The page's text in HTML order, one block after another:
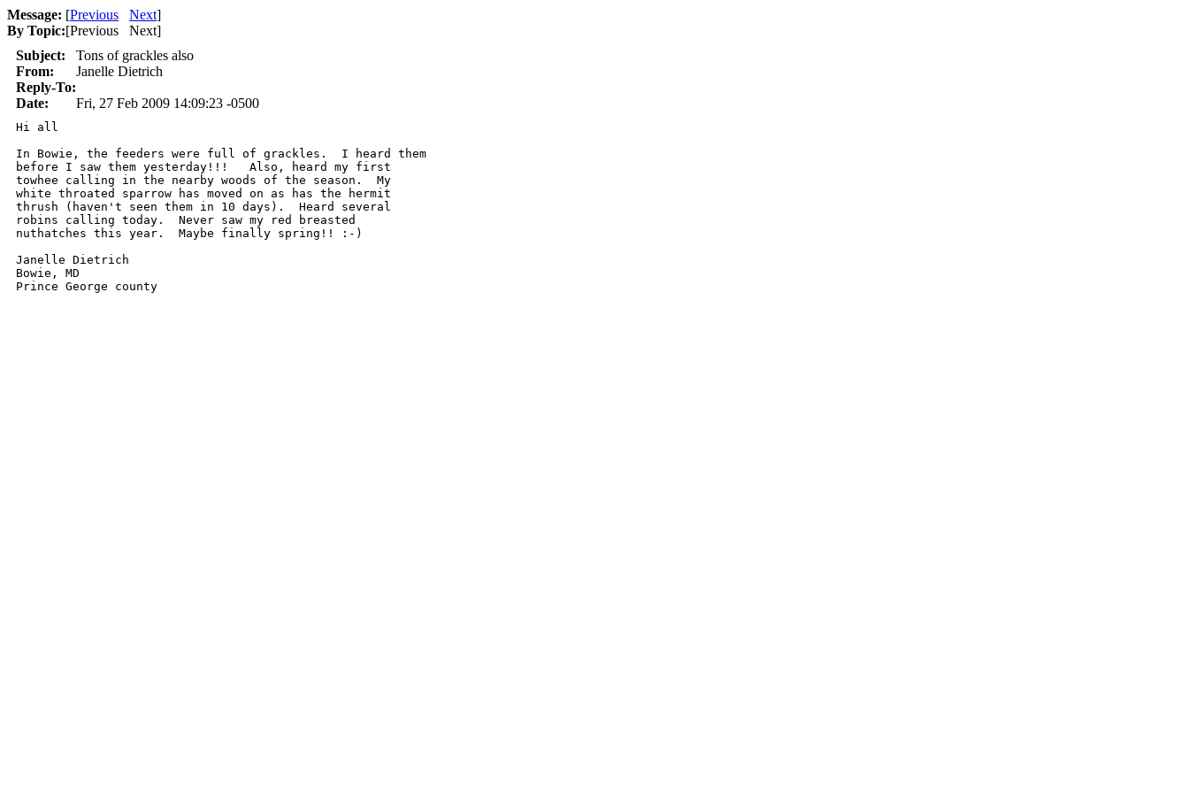
Message: [Previous Next]
By Topic:[Previous Next]
Subject:
Tons of grackles also
From:
Janelle Dietrich
Reply-To:
Date:
Fri, 27 Feb 2009 14:09:23 -0500
Hi all
In Bowie, the feeders were full of grackles.  I heard them
before I saw them yesterday!!!   Also, heard my first
towhee calling in the nearby woods of the season.  My
white throated sparrow has moved on as has the hermit
thrush (haven't seen them in 10 days).  Heard several
robins calling today.  Never saw my red breasted
nuthatches this year.  Maybe finally spring!! :-)
Janelle Dietrich
Bowie, MD
Prince George county